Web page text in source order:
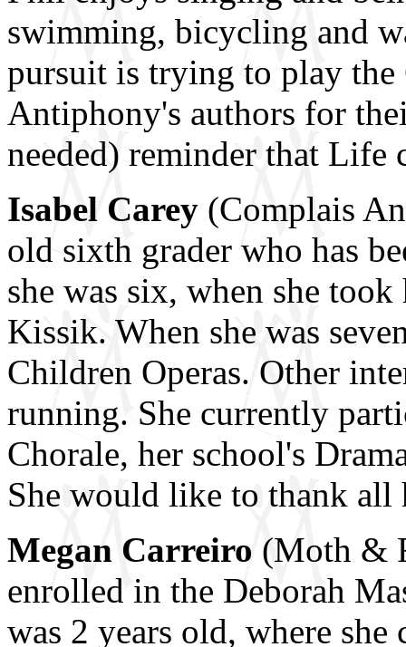
swimming, bicycling and
pursuit is trying to play
Antiphony's authors for
needed) reminder that Life
Isabel Carey (Complais
old sixth grader who has
she was six, when she
Kissik. When she was
Children Operas. Other
running. She currently
Chorale, her school's
She would like to thank
Megan Carreiro (Moth &
enrolled in the Deborah
was 2 years old, where